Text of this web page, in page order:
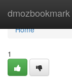
dmozbookmark
Home
Home
1